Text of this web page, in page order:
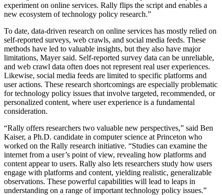
experiment on online services. Rally flips the script and enables a
new ecosystem of technology policy research.”
To date, data-driven research on online services has mostly relied on
self-reported surveys, web crawls, and social media feeds. These
methods have led to valuable insights, but they also have major
limitations, Mayer said. Self-reported survey data can be unreliable,
and web crawl data often does not represent real user experiences.
Likewise, social media feeds are limited to specific platforms and
user actions. These research shortcomings are especially problematic
for technology policy issues that involve targeted, recommended, or
personalized content, where user experience is a fundamental
consideration.
“Rally offers researchers two valuable new perspectives,” said Ben
Kaiser, a Ph.D. candidate in computer science at Princeton who
worked on the Rally research initiative. “Studies can examine the
internet from a user’s point of view, revealing how platforms and
content appear to users. Rally also lets researchers study how users
engage with platforms and content, yielding realistic, generalizable
observations. These powerful capabilities will lead to leaps in
understanding on a range of important technology policy issues.”